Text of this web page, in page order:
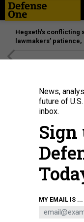
Hegseth’s conflicting
lawmakers’
Rep. Rob Wittman, R-Va.,
WILLIAMS/CQ-ROLL CALL, INC
News,
future of
inbox.
Sign
MY EMAIL IS ...